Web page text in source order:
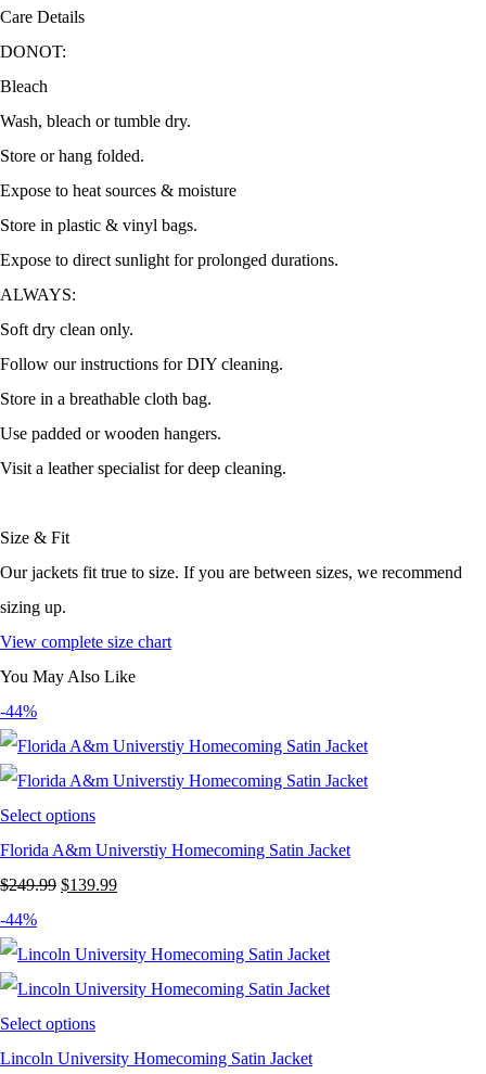
Care Details
DONOT:
Bleach
Wash, bleach or tumble dry.
Store or hang folded.
Expose to heat sources & moisture
Store in plastic & vinyl bags.
Expose to direct sunlight for prolonged durations.
ALWAYS:
Soft dry clean only.
Follow our instructions for DIY cleaning.
Store in a breathable cloth bag.
Use padded or wooden hangers.
Visit a leather specialist for deep cleaning.
Size & Fit
Our jackets fit true to size. If you are between sizes, we recommend
sizing up.
View complete size chart
You May Also Like
-44%
Select options
Florida A&m Universtiy Homecoming Satin Jacket
$249.99 Original
was:
$249.99.
$139.99Current
is:
$139.99.
-44%
Select options
Lincoln University Homecoming Satin Jacket